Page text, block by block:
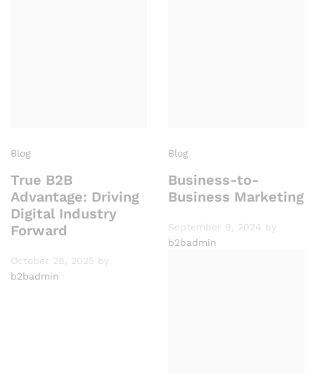
Blog
True B2B
Advantage: Driving
Digital Industry
Forward
October 28, 2025 by
b2badmin
Blog
Business-to-
Business Marketing
September 9, 2024
by
b2badmin